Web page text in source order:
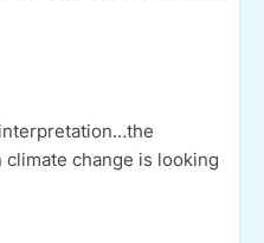
change is looking